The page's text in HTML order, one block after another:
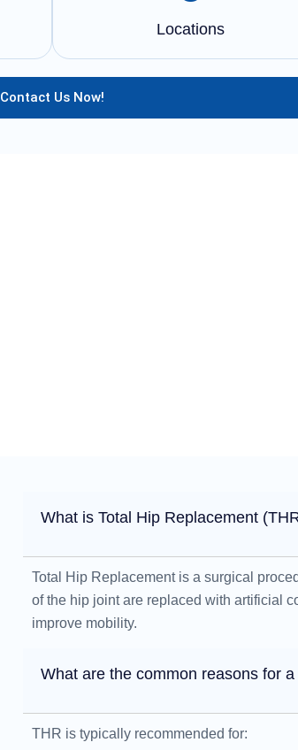
Locations
Contact Us Now!
What is Total Hip Replacement
Total Hip Replacement is a surgical
of the hip joint are replaced with artificial
improve mobility.
What are the common reasons for
THR is typically recommended for: